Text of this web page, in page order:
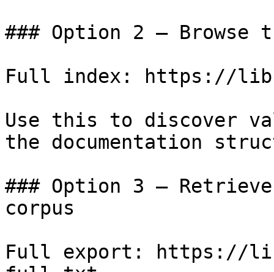
### Option 2 — Browse
Full index: https://
Use this to discover
the documentation
### Option 3 —
corpus
Full export: https://